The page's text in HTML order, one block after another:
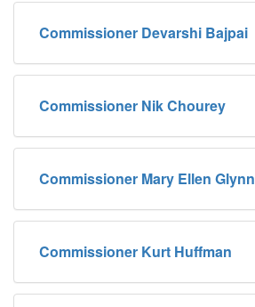
Commissioner Devarshi Bajpai
Commissioner Nik Chourey
Commissioner Mary Ellen Glynn
Commissioner Kurt Huffman